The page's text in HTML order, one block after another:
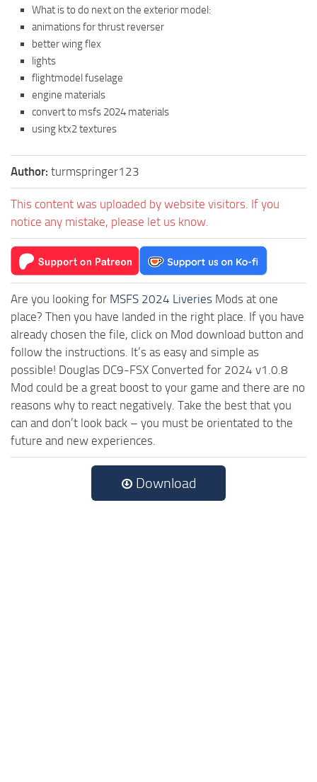
What is to do next on the exterior model:
animations for thrust reverser
better wing flex
lights
flightmodel fuselage
engine materials
convert to msfs 2024 materials
using ktx2 textures
Author: turmspringer123
This content was uploaded by website visitors. If you
notice any mistake, please let us know.
Are you looking for MSFS 2024 Liveries Mods at one
place? Then you have landed in the right place. If you have
already chosen the file, click on Mod download button and
follow the instructions. It’s as easy and simple as
possible! Douglas DC9-FSX Converted for 2024 v1.0.8
Mod could be a great boost to your game and there are no
reasons why to react negatively. Take the best that you
can and don’t look back – you must be orientated to the
future and new experiences.
Download